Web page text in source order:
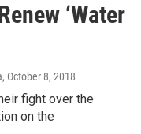
‘Water
, October 8, 2018
fight over the
on the